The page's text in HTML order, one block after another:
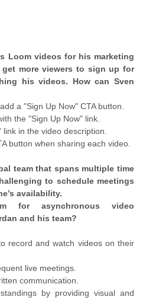
Loom videos for his marketing
more viewers to sign up for
his videos. How can Sven
a "Sign Up Now" CTA button.
the "Sign Up Now" link.
link in the video description.
button when sharing each video.
team that spans multiple time
to schedule meetings
availability.
for asynchronous video
and his team?
record and watch videos on their
live meetings.
communication.
by providing visual and